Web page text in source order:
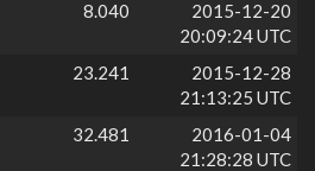
8.040
2015-12-20
20:09:24 UTC
23.241
2015-12-28
21:13:25 UTC
32.481
2016-01-04
21:28:28 UTC